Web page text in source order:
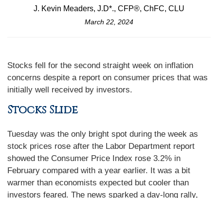
J. Kevin Meaders, J.D*., CFP®, ChFC, CLU
March 22, 2024
Stocks fell for the second straight week on inflation
concerns despite a report on consumer prices that was
initially well received by investors.
Stocks Slide
Tuesday was the only bright spot during the week as
stock prices rose after the Labor Department report
showed the Consumer Price Index rose 3.2% in
February compared with a year earlier. It was a bit
warmer than economists expected but cooler than
investors feared. The news sparked a day-long rally,